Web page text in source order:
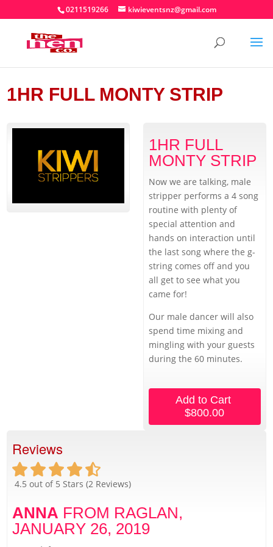
0211519266 kiwieventsnz@gmail.com
1HR FULL MONTY STRIP
1HR FULL
MONTY STRIP
Now we are talking, male
stripper performs a 4 song
routine with plenty of
special attention and
hands on interaction until
the last song where the g-
string comes off and you
all get to see what you
came for!
Our male dancer will also
spend time mixing and
mingling with your guests
during the 60 minutes.
Add to Cart
$800.00
Reviews
4.5 out of 5 Stars (2 Reviews)
ANNA FROM RAGLAN,
JANUARY 26, 2019